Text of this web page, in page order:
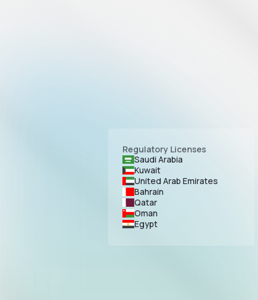
Regulatory Licenses
Saudi Arabia
Kuwait
United Arab Emirates
Bahrain
Qatar
Oman
Egypt